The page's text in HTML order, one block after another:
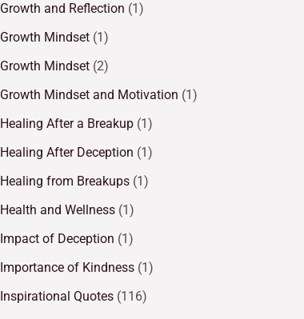
Growth and Reflection (1)
Growth Mindset (1)
Growth Mindset (2)
Growth Mindset and Motivation (1)
Healing After a Breakup (1)
Healing After Deception (1)
Healing from Breakups (1)
Health and Wellness (1)
Impact of Deception (1)
Importance of Kindness (1)
Inspirational Quotes (116)